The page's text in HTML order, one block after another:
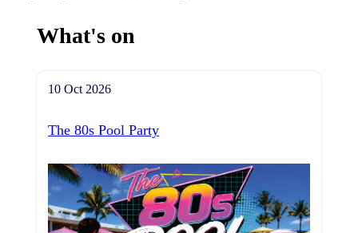
What's on
10 Oct 2026
The 80s Pool Party